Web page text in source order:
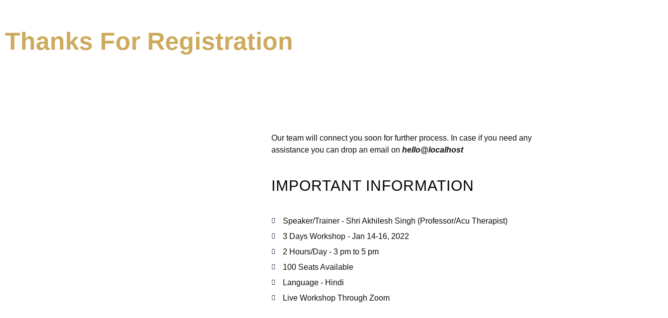
Thanks For Registration
Our team will connect you soon for further process. In case if you need any
assistance you can drop an email onhello@localhost
IMPORTANT INFORMATION
Speaker/Trainer - Shri Akhilesh Singh (Professor/Acu Therapist)
3 Days Workshop - Jan 14-16, 2022
2 Hours/Day - 3 pm to 5 pm
100 Seats Available
Language - Hindi
Live Workshop Through Zoom